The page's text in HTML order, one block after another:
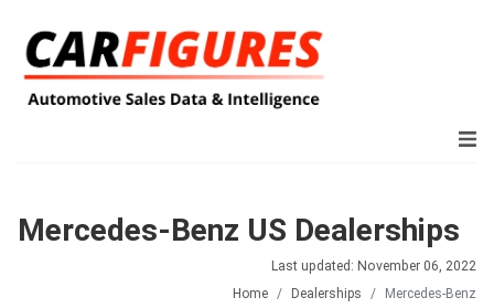
Mercedes-Benz US Dealerships
Last updated: November 06, 2022
Home
Dealerships Mercedes-Benz